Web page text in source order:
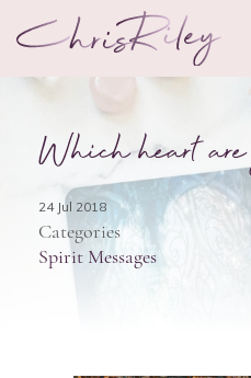
Which heart
24 Jul 2018
Categories
Spirit Messages